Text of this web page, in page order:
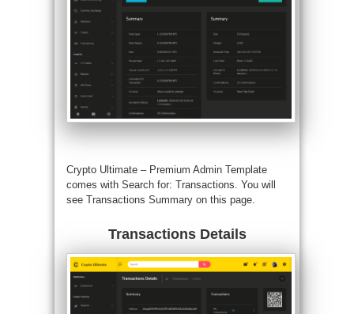
Crypto Ultimate – Premium Admin Template
comes with Search for: Transactions. You will
see Transactions Summary on this page.
Transactions Details